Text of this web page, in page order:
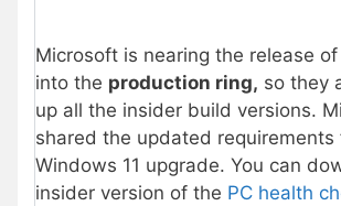
Microsoft is nearing the release of
into the production ring, so they
up all the insider build versions.
shared the updated requirements
Windows 11 upgrade. You can
insider version of the PC health